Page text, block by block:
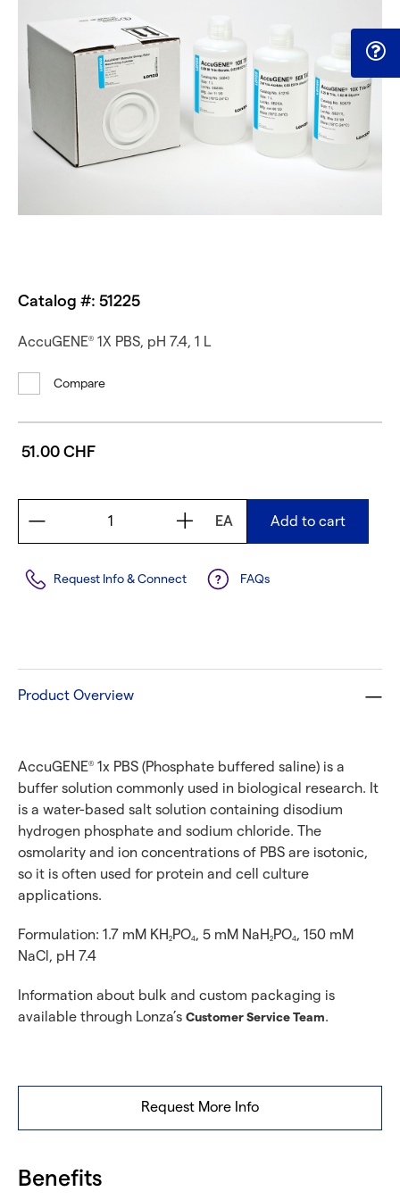
Catalog #: 51225
AccuGENE® 1X PBS, pH 7.4, 1 L
Compare
51.00 CHF
EA Add to cart
FAQs
Request Info & Connect
Product Overview
AccuGENE® 1x PBS (Phosphate buffered saline) is a
buffer solution commonly used in biological research. It
is a water-based salt solution containing disodium
hydrogen phosphate and sodium chloride. The
osmolarity and ion concentrations of PBS are isotonic,
so it is often used for protein and cell culture
applications.
Formulation: 1.7 mM KH2PO4, 5 mM NaH2PO4, 150 mM
NaCl, pH 7.4
Information about bulk and custom packaging is
available through Lonza’s Customer Service Team.
Request More Info
Benefits